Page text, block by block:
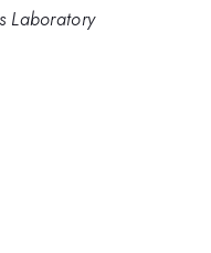
Laboratory